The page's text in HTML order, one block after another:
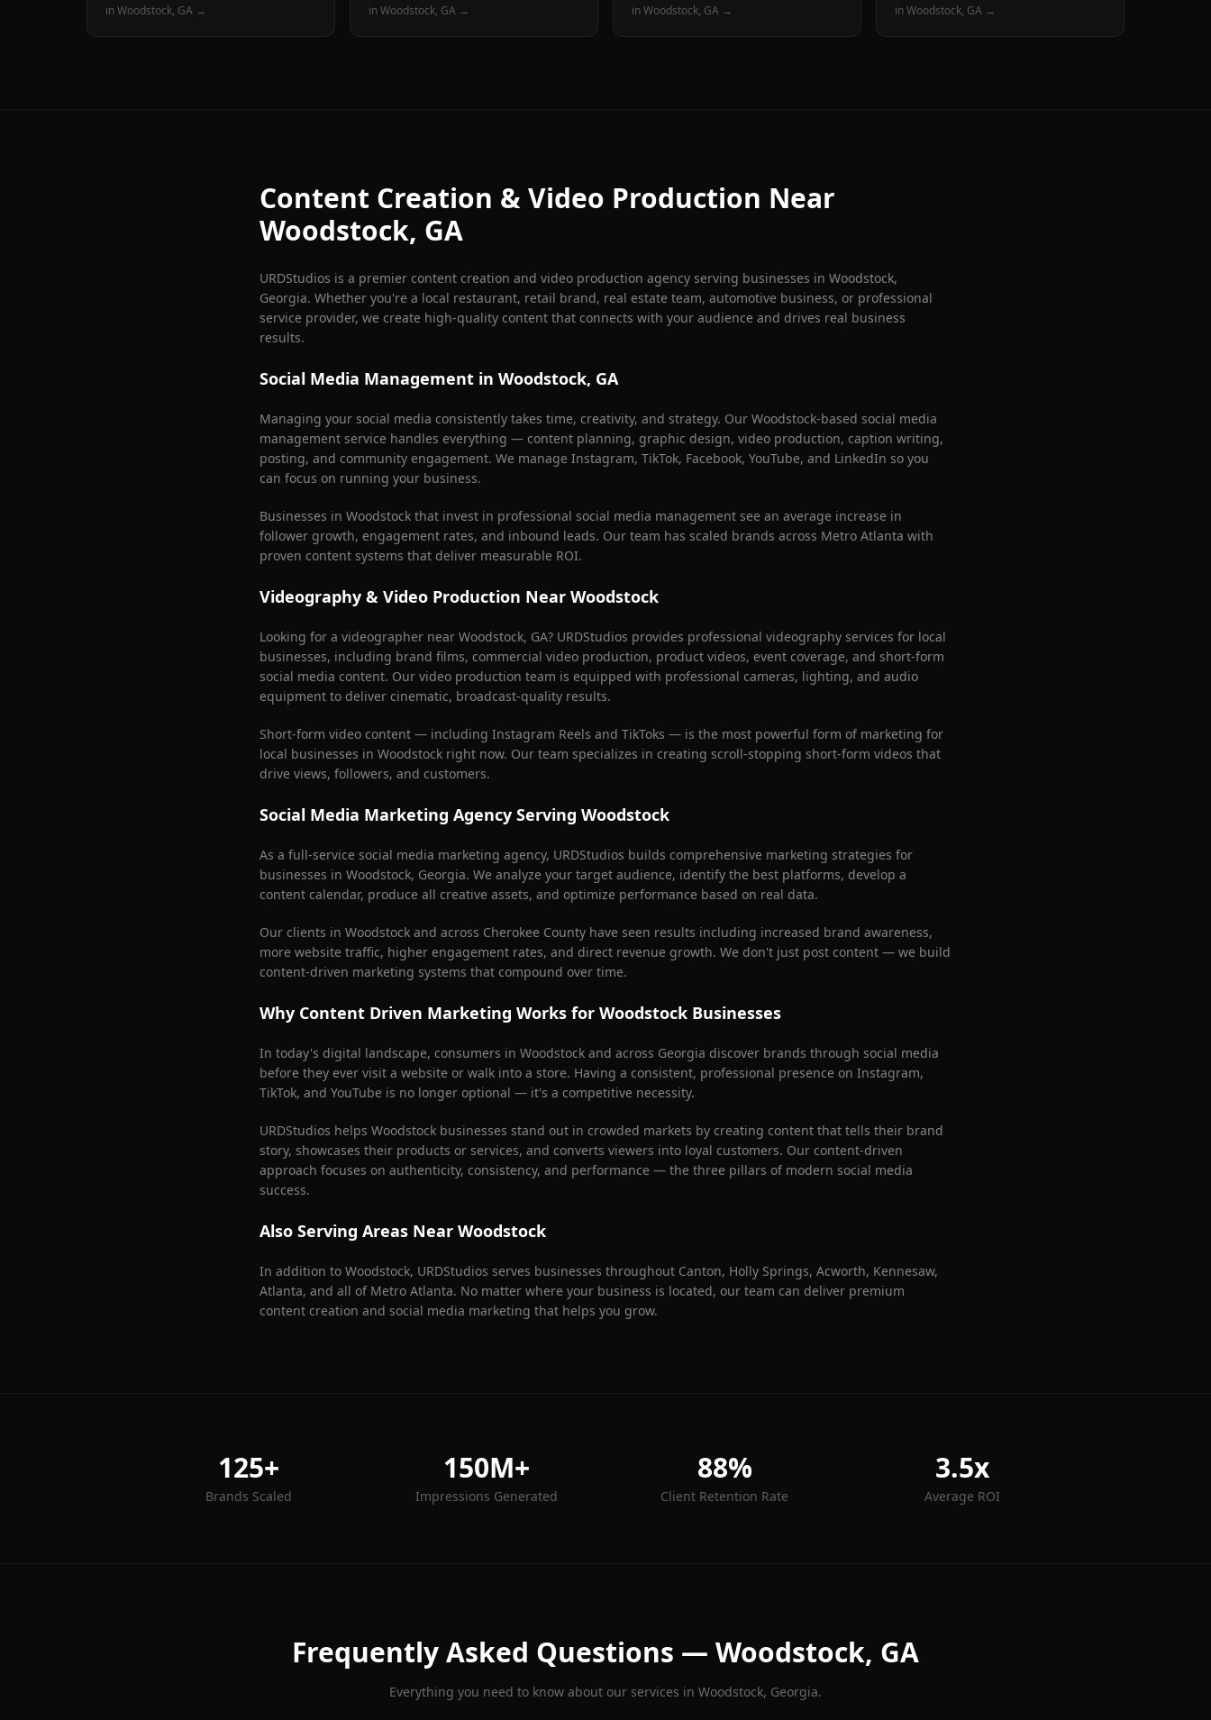
inWoodstock, GA → inWoodstock, GA → inWoodstock, GA → inWoodstock, GA →
Content Creation & Video Production Near
Woodstock, GA
URDStudios is a premier content creation and video production agency serving businesses in Woodstock,
Georgia. Whether you're a local restaurant, retail brand, real estate team, automotive business, or professional
service provider, we create high-quality content that connects with your audience and drives real business
results.
Social Media Management in Woodstock, GA
Managing your social media consistently takes time, creativity, and strategy. Our Woodstock-based social media
management service handles everything — content planning, graphic design, video production, caption writing,
posting, and community engagement. We manage Instagram, TikTok, Facebook, YouTube, and LinkedIn so you
can focus on running your business.
Businesses in Woodstock that invest in professional social media management see an average increase in
follower growth, engagement rates, and inbound leads. Our team has scaled brands across Metro Atlanta with
proven content systems that deliver measurable ROI.
Videography & Video Production Near Woodstock
Looking for a videographer near Woodstock, GA? URDStudios provides professional videography services for local
businesses, including brand films, commercial video production, product videos, event coverage, and short-form
social media content. Our video production team is equipped with professional cameras, lighting, and audio
equipment to deliver cinematic, broadcast-quality results.
Short-form video content — including Instagram Reels and TikToks — is the most powerful form of marketing for
local businesses in Woodstock right now. Our team specializes in creating scroll-stopping short-form videos that
drive views, followers, and customers.
Social Media Marketing Agency Serving Woodstock
As a full-service social media marketing agency, URDStudios builds comprehensive marketing strategies for
businesses in Woodstock, Georgia. We analyze your target audience, identify the best platforms, develop a
content calendar, produce all creative assets, and optimize performance based on real data.
Our clients in Woodstock and across Cherokee County have seen results including increased brand awareness,
more website traffic, higher engagement rates, and direct revenue growth. We don't just post content — we build
content-driven marketing systems that compound over time.
Why Content Driven Marketing Works for Woodstock Businesses
In today's digital landscape, consumers in Woodstock and across Georgia discover brands through social media
before they ever visit a website or walk into a store. Having a consistent, professional presence on Instagram,
TikTok, and YouTube is no longer optional — it's a competitive necessity.
URDStudios helps Woodstock businesses stand out in crowded markets by creating content that tells their brand
story, showcases their products or services, and converts viewers into loyal customers. Our content-driven
approach focuses on authenticity, consistency, and performance — the three pillars of modern social media
success.
Also Serving Areas Near Woodstock
In addition to Woodstock, URDStudios serves businesses throughout Canton, Holly Springs, Acworth, Kennesaw,
Atlanta, and all of Metro Atlanta. No matter where your business is located, our team can deliver premium
content creation and social media marketing that helps you grow.
125+
Brands Scaled
150M+
Impressions Generated
88%
Client Retention Rate
3.5x
Average ROI
Frequently Asked Questions — Woodstock, GA
Everything you need to know about our services in Woodstock, Georgia.